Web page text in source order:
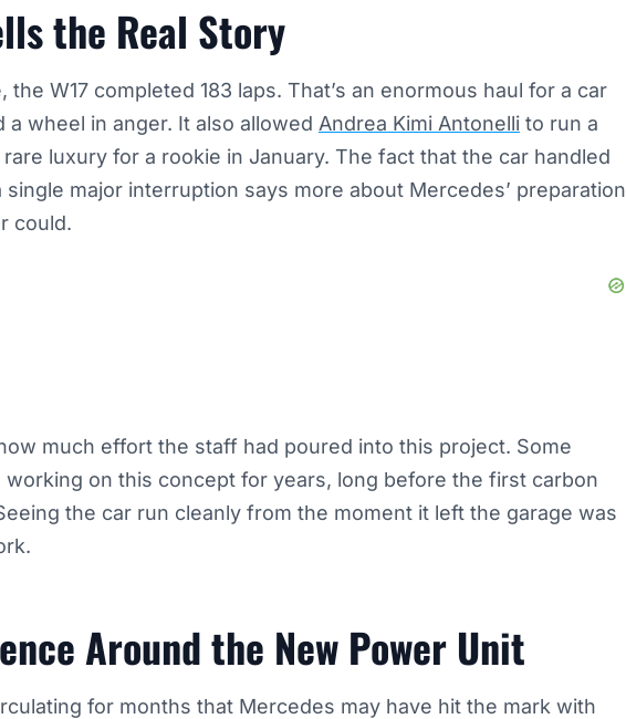
the Real Story
the W17 completed 183 laps. That’s an enormous haul for a car
wheel in anger. It also allowed Andrea Kimi Antonelli to run a
luxury for a rookie in January. The fact that the car handled
major interruption says more about Mercedes’ preparation
could.
much effort the staff had poured into this project. Some
working on this concept for years, long before the first carbon
the car run cleanly from the moment it left the garage was
Around the New Power Unit
for months that Mercedes may have hit the mark with